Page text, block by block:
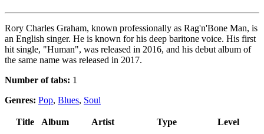
Rory Charles Graham, known professionally as Rag'n'Bone Man, is
an English singer. He is known for his deep baritone voice. His first
hit single, "Human", was released in 2016, and his debut album of
the same name was released in 2017.
Number of tabs: 1
Genres: Pop, Blues, Soul
Title Album Artist Type Level